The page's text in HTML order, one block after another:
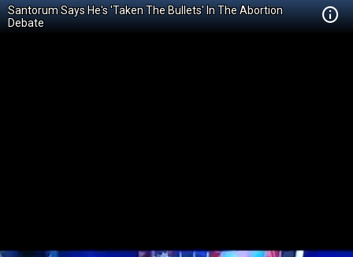
Santorum Says He's 'Taken The Bullets' In The Abortion
Debate